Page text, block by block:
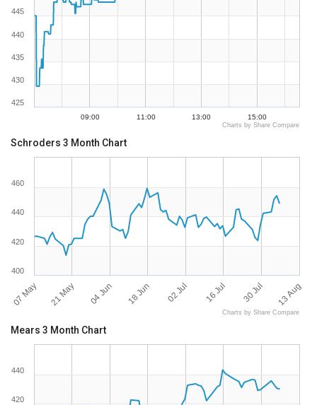
09:00 11:00 13:00 15:00
425
430
435
440
445
Charts by Share Compare
Schroders 3 Month Chart
07 May 21 May 04 Jun 18 Jun 02 Jul 16 Jul 30 Jul 13 Aug
420
440
460
400
Charts by Share Compare
Mears 3 Month Chart
420
440